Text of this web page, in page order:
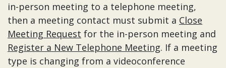
in-person meeting to a telephone meeting,
then a meeting contact must submit a Close
Meeting Request for the in-person meeting and
Register a New Telephone Meeting. If a meeting
type is changing from a videoconference